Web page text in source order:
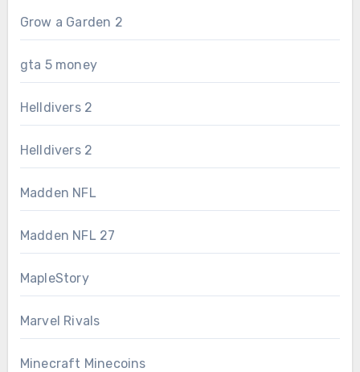
Grow a Garden 2
gta 5 money
Helldivers 2
Helldivers 2
Madden NFL
Madden NFL 27
MapleStory
Marvel Rivals
Minecraft Minecoins